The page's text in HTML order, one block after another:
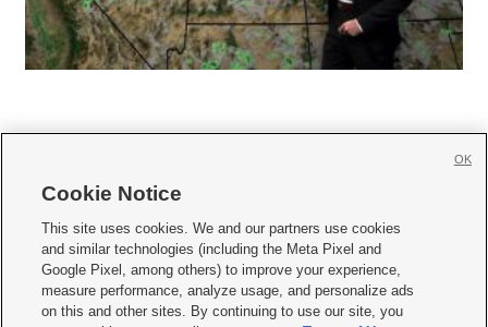
     
Mobile Apps| Newsletter|Advertise|Contact Us|Careers with KSL.com
Privacy Statement Video Consent Viewing Policy
Do Not Sell or Share My Data|EEO Public File Report| KSL-TV FCC Public File
Cookie Notice
This site uses cookies. We and our partners use cookies
and similar technologies (including the Meta Pixel and
Google Pixel, among others) to improve your experience,
measure performance, analyze usage, and personalize ads
on this and other sites. By continuing to use our site, you
OK